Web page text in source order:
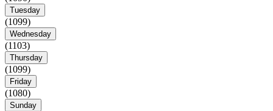
Tuesday
(1099)
Wednesday
(1103)
Thursday
(1099)
Friday
(1080)
Sunday